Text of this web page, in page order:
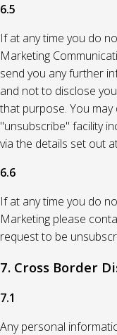
6.5
If at any time you do
Marketing
send you any further
and not to disclose
that purpose. You may
"unsubscribe" facility
via the details set out
6.6
If at any time you do
Marketing please
request to be
7. Cross Border
7.1
Any personal